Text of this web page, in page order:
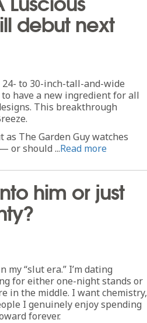
debut next
to 30-inch-tall-and-wide
have a new ingredient for all
This breakthrough
The Garden Guy watches
or should ...Read more
him or just
my “slut era.” I’m dating
for either one-night stands or
in the middle. I want chemistry,
I genuinely enjoy spending
forever.